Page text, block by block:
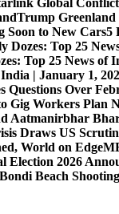
Global
Trump Greenland
Soon to New Cars5
Dozes: Top 25
Top 25 News of
| January 1,
Questions Over
Gig Workers Plan
Aatmanirbhar
Draws US
World on Edge
Election 2026
Bondi Beach